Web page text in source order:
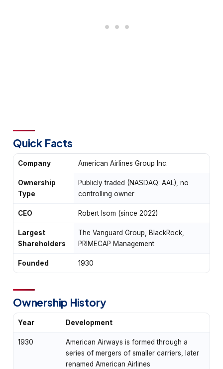
Quick Facts
Company American Airlines Group Inc.
Ownership
Type
Publicly traded (NASDAQ: AAL), no
controlling owner
CEO Robert Isom (since 2022)
Largest
Shareholders
The Vanguard Group, BlackRock,
PRIMECAP Management
Founded 1930
Ownership History
Year Development
1930
American Airways is formed through a
series of mergers of smaller carriers, later
renamed American Airlines